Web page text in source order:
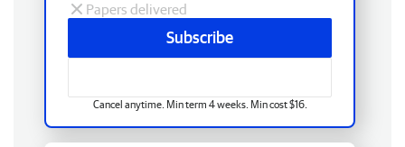
Papers delivered
Subscribe
Cancel anytime. Min term 4 weeks. Min cost $16.